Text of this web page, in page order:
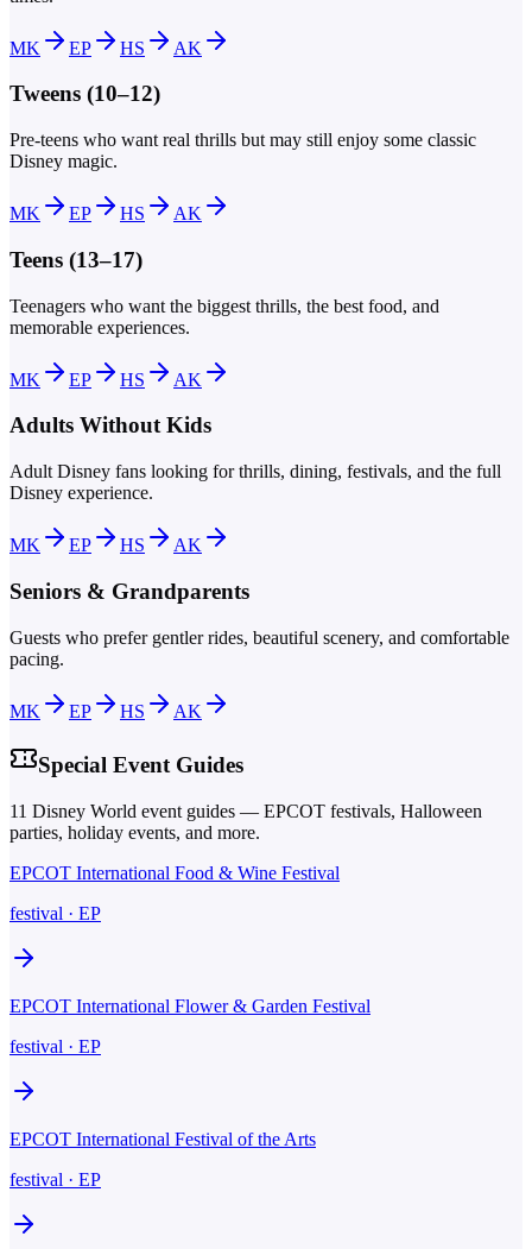
MK EP HS AK
Tweens (10–12)
Pre-teens who want real thrills but may still enjoy some classic
Disney magic.
MK EP HS AK
Teens (13–17)
Teenagers who want the biggest thrills, the best food, and
memorable experiences.
MK EP HS AK
Adults Without Kids
Adult Disney fans looking for thrills, dining, festivals, and the full
Disney experience.
MK EP HS AK
Seniors & Grandparents
Guests who prefer gentler rides, beautiful scenery, and comfortable
pacing.
MK EP HS AK
Special Event Guides
11 Disney World event guides — EPCOT festivals, Halloween
parties, holiday events, and more.
EPCOT International Food & Wine Festival
festival · EP
EPCOT International Flower & Garden Festival
festival · EP
EPCOT International Festival of the Arts
festival · EP